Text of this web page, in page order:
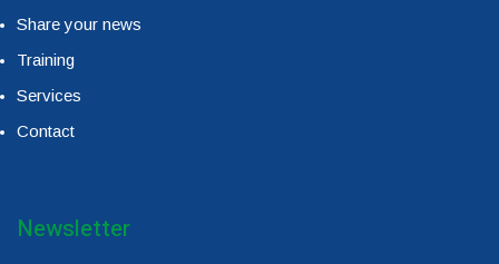
Share your news
Training
Services
Contact
Newsletter